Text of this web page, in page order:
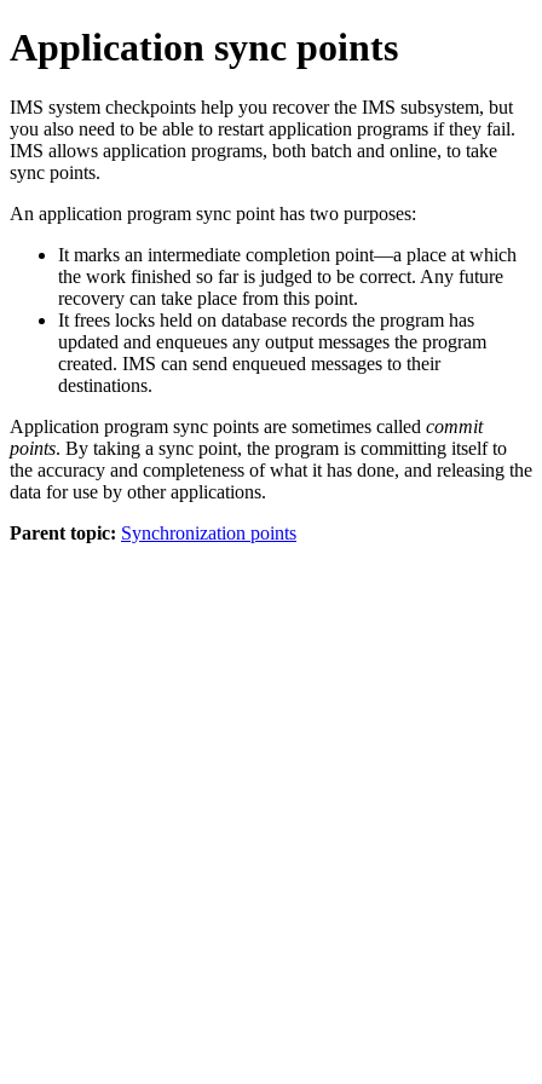
Application sync points
IMS system checkpoints help you recover the IMS subsystem, but
you also need to be able to restart application programs if they fail.
IMS allows application programs, both batch and online, to take
sync points.
An application program sync point has two purposes:
It marks an intermediate completion point—a place at which
the work finished so far is judged to be correct. Any future
recovery can take place from this point.
It frees locks held on database records the program has
updated and enqueues any output messages the program
created. IMS can send enqueued messages to their
destinations.
Application program sync points are sometimes called commit
points. By taking a sync point, the program is committing itself to
the accuracy and completeness of what it has done, and releasing the
data for use by other applications.
Parent topic: Synchronization points